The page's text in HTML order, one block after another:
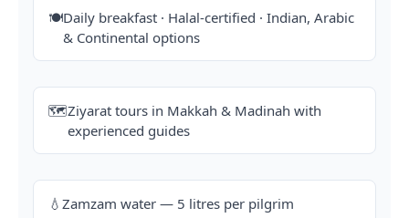
🍽️Daily breakfast · Halal-certified · Indian, Arabic
& Continental options
🗺️Ziyarat tours in Makkah & Madinah with
experienced guides
💧 Zamzam water — 5 litres per pilgrim